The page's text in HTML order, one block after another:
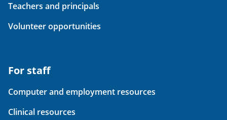
Teachers and principals
Volunteer opportunities
For staff
Computer and employment resources
Clinical resources